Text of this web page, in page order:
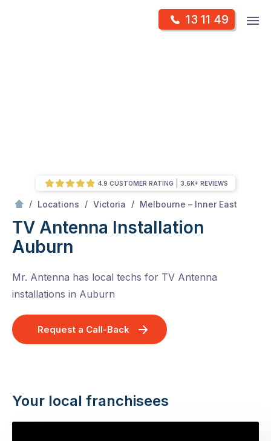
13 11 49
/ Locations / Victoria / Melbourne – Inner East
TV Antenna Installation
Auburn
Mr. Antenna has local techs for TV Antenna
installations in Auburn
Request a Call-Back
4.9 CUSTOMER RATING 3.6K+ REVIEWS
Your local franchisees